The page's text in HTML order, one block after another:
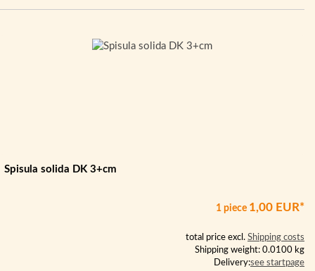
Spisula solida DK 3+cm
1 piece 1,00 EUR*
total price excl. Shipping costs
Shipping weight: 0.0100 kg
Delivery:see startpage